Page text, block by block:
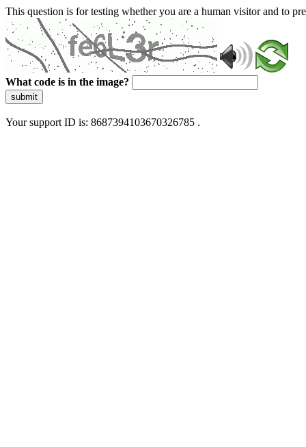
This question is for testing whether you are a human visitor and to
What code is in the image?
submit
Your support ID is: 8687394103670326785 .